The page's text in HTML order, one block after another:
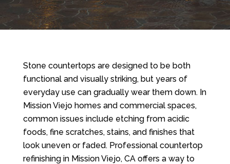
Stone countertops are designed to be both
functional and visually striking, but years of
everyday use can gradually wear them down. In
Mission Viejo homes and commercial spaces,
common issues include etching from acidic
foods, fine scratches, stains, and finishes that
look uneven or faded. Professional countertop
refinishing in Mission Viejo, CA offers a way to